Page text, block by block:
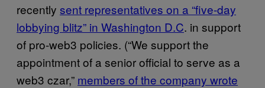
recently sent representatives on a “five-day
lobbying blitz” in Washington D.C. in support
of pro-web3 policies. (“We support the
appointment of a senior official to serve as a
web3 czar,” members of the company wrote